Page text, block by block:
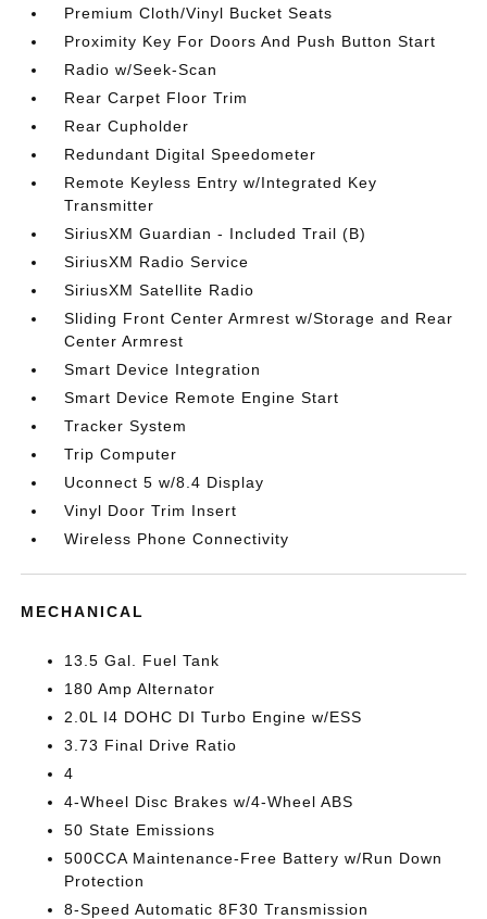
Premium Cloth/Vinyl Bucket Seats
Proximity Key For Doors And Push Button Start
Radio w/Seek-Scan
Rear Carpet Floor Trim
Rear Cupholder
Redundant Digital Speedometer
Remote Keyless Entry w/Integrated Key
Transmitter
SiriusXM Guardian - Included Trail (B)
SiriusXM Radio Service
SiriusXM Satellite Radio
Sliding Front Center Armrest w/Storage and Rear
Center Armrest
Smart Device Integration
Smart Device Remote Engine Start
Tracker System
Trip Computer
Uconnect 5 w/8.4 Display
Vinyl Door Trim Insert
Wireless Phone Connectivity
MECHANICAL
13.5 Gal. Fuel Tank
180 Amp Alternator
2.0L I4 DOHC DI Turbo Engine w/ESS
3.73 Final Drive Ratio
4
4-Wheel Disc Brakes w/4-Wheel ABS
50 State Emissions
500CCA Maintenance-Free Battery w/Run Down
Protection
8-Speed Automatic 8F30 Transmission